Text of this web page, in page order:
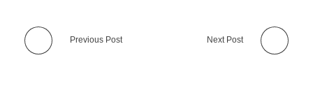
Previous Post Next Post